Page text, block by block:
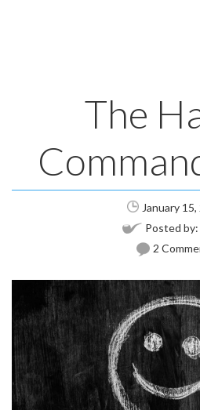
The
January
Posted by:
2